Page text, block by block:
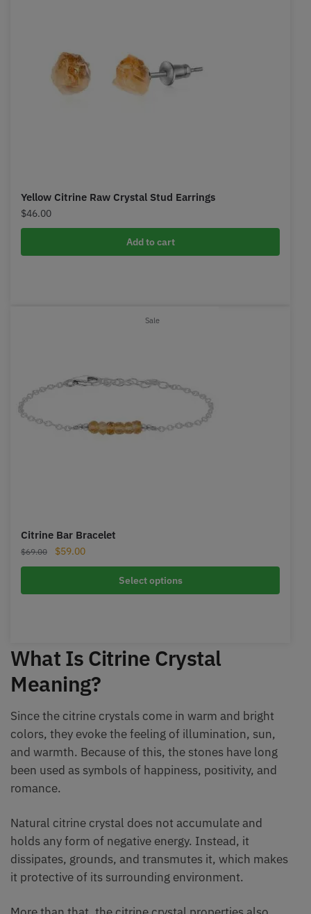
Yellow Citrine Raw Crystal Stud Earrings
$46.00
Add to cart
SaleProduct
Citrine Bar Bracelet
$69.00
Original
price
$69.00.
$59.00Current
price
$59.00.
Select options
What Is Citrine Crystal
Meaning?
Since the citrine crystals come in warm and bright
colors, they evoke the feeling of illumination, sun,
and warmth. Because of this, the stones have long
been used as symbols of happiness, positivity, and
romance.
Natural citrine crystal does not accumulate and
holds any form of negative energy. Instead, it
dissipates, grounds, and transmutes it, which makes
it protective of its surrounding environment.